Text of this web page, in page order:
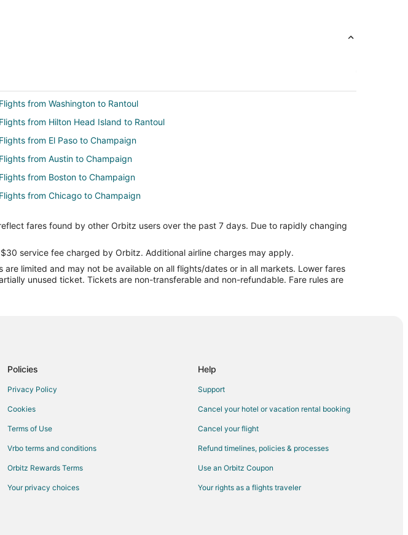
Flights from Washington to Rantoul
Flights from Hilton Head Island to Rantoul
Flights from El Paso to Champaign
Flights from Austin to Champaign
Flights from Boston to Champaign
Flights from Chicago to Champaign
from Denver to Champaign
Flights from Houston to Champaign
Flights from Kansas City to Champaign
Flights from Los Angeles to Champaign
Flights from Seattle to Champaign
Flights from Toronto to Champaign
Flights from Hartford to Champaign
Flights from Manhattan to Champaign
fares found by other Orbitz users over the past 7 days. Due to rapidly changing
service fee charged by Orbitz. Additional airline charges may apply.
limited and may not be available on all flights/dates or in all markets. Lower fares
unused ticket. Tickets are non-transferable and non-refundable. Fare rules are
Policies
Privacy Policy
Cookies
Terms of Use
Vrbo terms and conditions
Orbitz Rewards Terms
Your privacy choices
Help
Support
Cancel your hotel or vacation rental booking
Cancel your flight
Refund timelines, policies & processes
Use an Orbitz Coupon
Your rights as a flights traveler